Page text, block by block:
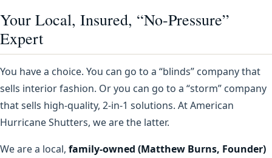
Your Local, Insured, “No-Pressure”
Expert
You have a choice. You can go to a “blinds” company that
sells interior fashion. Or you can go to a “storm” company
that sells high-quality, 2-in-1 solutions. At American
Hurricane Shutters, we are the latter.
We are a local, family-owned (Matthew Burns, Founder)